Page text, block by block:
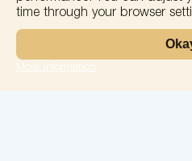
time through your browser
More information